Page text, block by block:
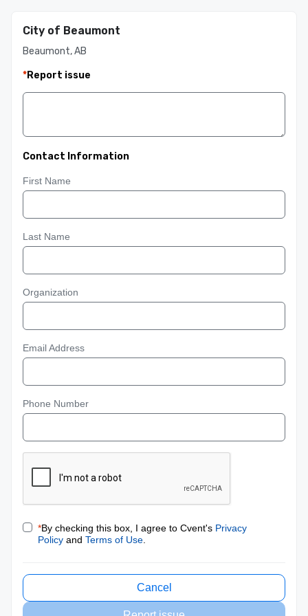
City of Beaumont
Beaumont, AB
*Report issue
Contact Information
First Name
Last Name
Organization
Email Address
Phone Number
*By checking this box, I agree to Cvent's Privacy
Policy and Terms of Use
Cancel